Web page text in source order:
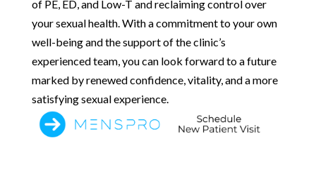
of PE, ED, and Low-T and reclaiming control over
your sexual health. With a commitment to your own
well-being and the support of the clinic’s
experienced team, you can look forward to a future
marked by renewed confidence, vitality, and a more
satisfying sexual experience.